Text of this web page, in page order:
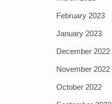
February 2023
January 2023
December 2022
November 2022
October 2022